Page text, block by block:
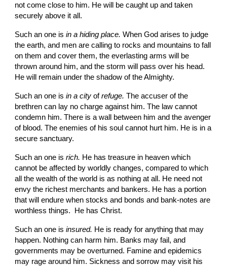
not come close to him. He will be caught up and taken
securely above it all.
Such an one is in a hiding place. When God arises to judge
the earth, and men are calling to rocks and mountains to fall
on them and cover them, the everlasting arms will be
thrown around him, and the storm will pass over his head.
He will remain under the shadow of the Almighty.
Such an one is in a city of refuge. The accuser of the
brethren can lay no charge against him. The law cannot
condemn him. There is a wall between him and the avenger
of blood. The enemies of his soul cannot hurt him. He is in a
secure sanctuary.
Such an one is rich. He has treasure in heaven which
cannot be affected by worldly changes, com­pared to which
all the wealth of the world is as nothing at all. He need not
envy the richest merchants and bankers. He has a portion
that will endure when stocks and bonds and bank-notes are
worthless things.  He has Christ.
Such an one is insured. He is ready for anything that may
happen. Nothing can harm him. Banks may fail, and
governments may be overturn­ed. Famine and epidemics
may rage around him. Sickness and sorrow may visit his